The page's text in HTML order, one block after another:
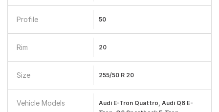
Profile 50
Rim 20
Size 255/50 R 20
Vehicle Models
Audi E-Tron Quattro, Audi Q6 E-